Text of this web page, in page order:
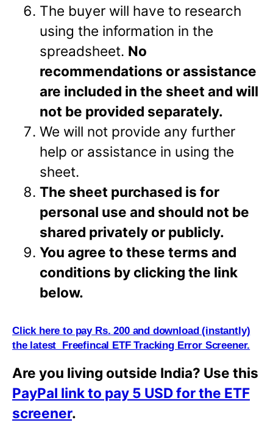
The buyer will have to research
using the information in the
spreadsheet. No
recommendations or assistance
are included in the sheet and will
not be provided separately.
We will not provide any further
help or assistance in using the
sheet.
The sheet purchased is for
personal use and should not be
shared privately or publicly.
You agree to these terms and
conditions by clicking the link
below.
Click here to pay Rs. 200 and download (instantly)
the latest Freefincal ETF Tracking Error Screener.
Are you living outside India? Use this
PayPal link to pay 5 USD for the ETF
screener.